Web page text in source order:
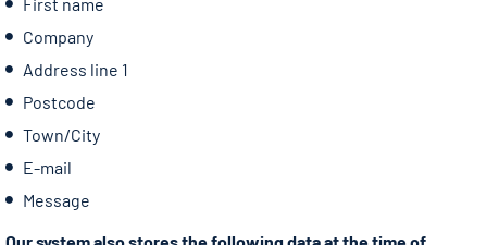
Company
Address line 1
Postcode
Town/City
E-mail
Message
Our system also stores the following data at the time of